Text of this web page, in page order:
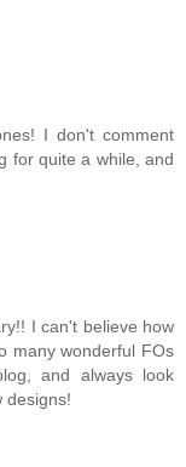
I don't comment
for quite a while, and
I can't believe how
many wonderful FOs
and always look
designs!